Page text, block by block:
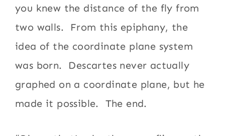
you knew the distance of the fly from
two walls. From this epiphany, the
idea of the coordinate plane system
was born. Descartes never actually
graphed on a coordinate plane, but he
made it possible. The end.